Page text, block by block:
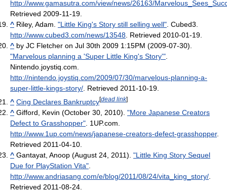
http://www.gamasutra.com/view/news/26163/
Retrieved 2009-11-19.
^ Riley, Adam. "Little King's Story still selling well". Cubed3.
http://www.cubed3.com/news/13548. Retrieved 2010-01-19.
^ by JC Fletcher on Jul 30th 2009 1:15PM (2009-07-30).
"Marvelous planning a 'Super Little King's Story'".
Nintendo.joystiq.com.
http://nintendo.joystiq.com/2009/07/30/marvelous-planning-a-
super-little-kings-story/. Retrieved 2011-10-19.
^ Cing Declares Bankruptcy[dead link]
^ Gifford, Kevin (October 30, 2010). "More Japanese Creators
Defect to Grasshopper" . 1UP.com
http://www.1up.com/news/japanese-creators-defect-grasshopper.
Retrieved 2011-04-10
^ Gantayat, Anoop (August 24, 2011). "Little King Story Sequel
Due for PlayStation Vita"
http://www.andriasang.com/e/blog/2011/08/24/vita_king_story/
Retrieved 2011-08-24